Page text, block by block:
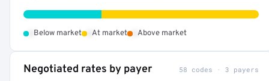
Below market At market Above market
Negotiated rates by payer 58 codes · 3 payers